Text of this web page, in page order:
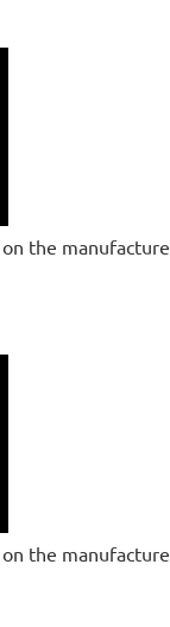
the
the